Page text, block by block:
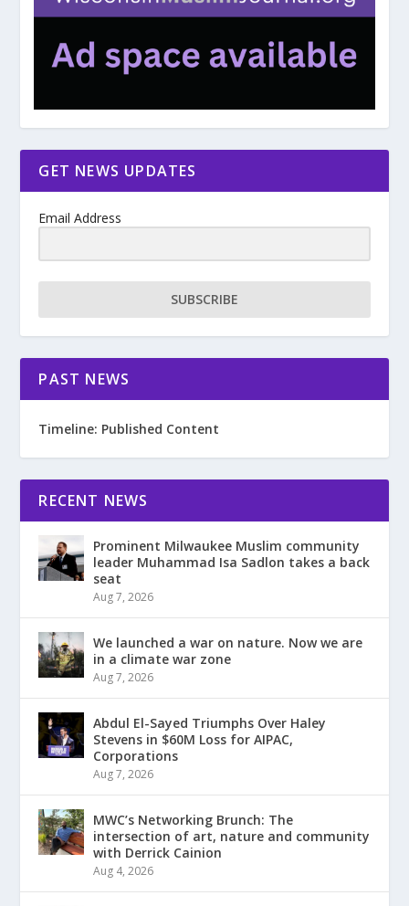
GET NEWS UPDATES
Email Address
SUBSCRIBE
PAST NEWS
Timeline: Published Content
RECENT NEWS
Prominent Milwaukee Muslim community
leader Muhammad Isa Sadlon takes a back
seat
Aug 7, 2026
We launched a war on nature. Now we are
in a climate war zone
Aug 7, 2026
Abdul El-Sayed Triumphs Over Haley
Stevens in $60M Loss for AIPAC,
Corporations
Aug 7, 2026
MWC’s Networking Brunch: The
intersection of art, nature and community
with Derrick Cainion
Aug 4, 2026